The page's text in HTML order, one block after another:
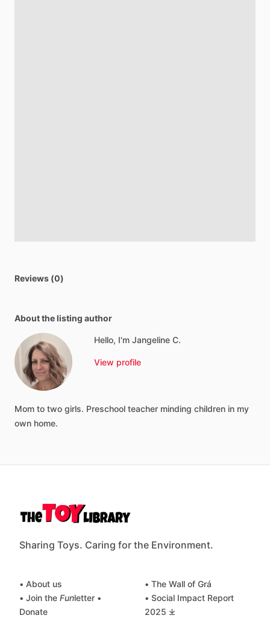
Reviews (0)
About the listing author
Hello, I'm Jangeline C.
View profile
Mom to two girls. Preschool teacher minding children in my
own home.
Sharing Toys. Caring for the Environment.
• About us
• Join the Funletter •
Donate
• The Wall of Grá
• Social Impact Report
2025 ⤓